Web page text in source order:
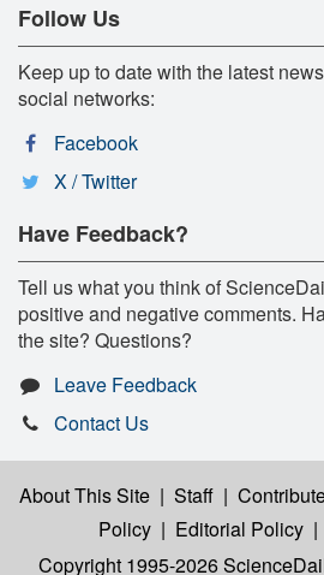
Follow Us
Keep up to date with the latest
social networks:
Facebook
X / Twitter
Have Feedback?
Tell us what you think of
positive and negative comments.
the site? Questions?
Leave Feedback
Contact Us
About This Site | Staff |
Policy | Editorial Policy |
Copyright 1995-2026